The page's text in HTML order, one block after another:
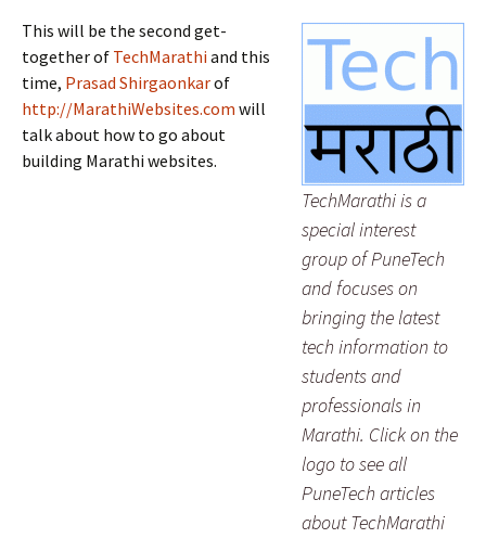
TechMarathi is a
special interest
group of PuneTech
and focuses on
bringing the latest
tech information to
students and
professionals in
Marathi. Click on the
logo to see all
PuneTech articles
about TechMarathi
This will be the second get-
together of TechMarathiand this
time, Prasad Shirgaonkarof
http://MarathiWebsites.com will
talk about how to go about
building Marathi websites.